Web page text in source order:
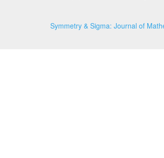
Symmetry & Sigma: Journal of